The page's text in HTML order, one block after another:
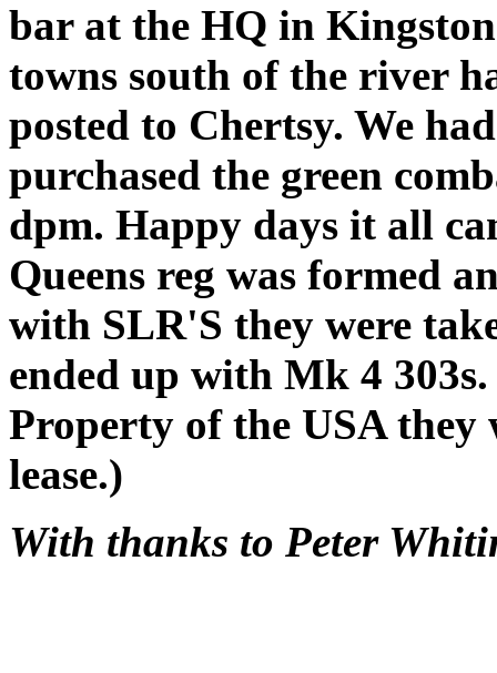
bar at the HQ in
towns south of the river
posted to Chertsy. We
purchased the green
dpm. Happy days it all
Queens reg was formed
with SLR'S they were
ended up with Mk 4
Property of the USA they
lease.)
With thanks to Peter